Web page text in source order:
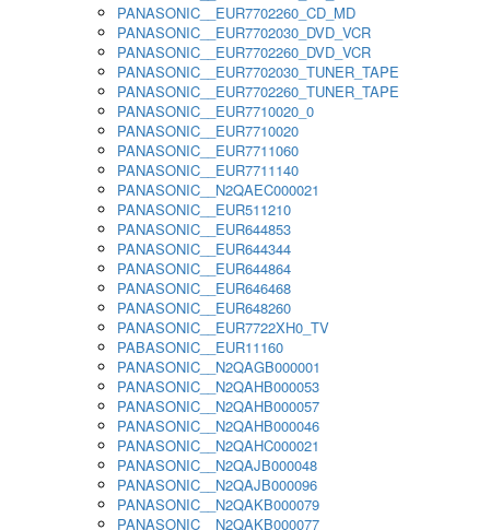
PANASONIC__EUR7702260_CD_MD
PANASONIC__EUR7702030_DVD_VCR
PANASONIC__EUR7702260_DVD_VCR
PANASONIC__EUR7702030_TUNER_TAPE
PANASONIC__EUR7702260_TUNER_TAPE
PANASONIC__EUR7710020_0
PANASONIC__EUR7710020
PANASONIC__EUR7711060
PANASONIC__EUR7711140
PANASONIC__N2QAEC000021
PANASONIC__EUR511210
PANASONIC__EUR644853
PANASONIC__EUR644344
PANASONIC__EUR644864
PANASONIC__EUR646468
PANASONIC__EUR648260
PANASONIC__EUR7722XH0_TV
PABASONIC__EUR11160
PANASONIC__N2QAGB000001
PANASONIC__N2QAHB000053
PANASONIC__N2QAHB000057
PANASONIC__N2QAHB000046
PANASONIC__N2QAHC000021
PANASONIC__N2QAJB000048
PANASONIC__N2QAJB000096
PANASONIC__N2QAKB000079
PANASONIC__N2QAKB000077